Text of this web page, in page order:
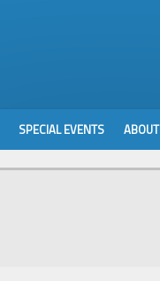
SPECIAL EVENTS ABOUT